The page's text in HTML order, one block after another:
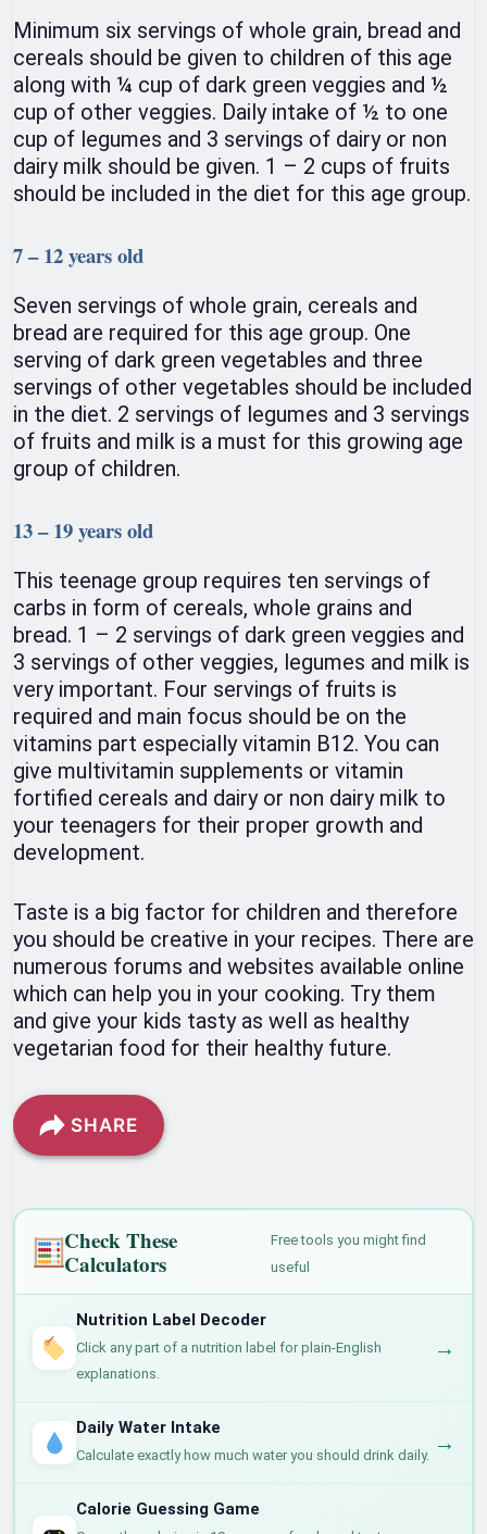
Minimum six servings of whole grain, bread and
cereals should be given to children of this age
along with ¼ cup of dark green veggies and ½
cup of other veggies. Daily intake of ½ to one
cup of legumes and 3 servings of dairy or non
dairy milk should be given. 1 – 2 cups of fruits
should be included in the diet for this age group.
7 – 12 years old
Seven servings of whole grain, cereals and
bread are required for this age group. One
serving of dark green vegetables and three
servings of other vegetables should be included
in the diet. 2 servings of legumes and 3 servings
of fruits and milk is a must for this growing age
group of children.
13 – 19 years old
This teenage group requires ten servings of
carbs in form of cereals, whole grains and
bread. 1 – 2 servings of dark green veggies and
3 servings of other veggies, legumes and milk is
very important. Four servings of fruits is
required and main focus should be on the
vitamins part especially vitamin B12. You can
give multivitamin supplements or vitamin
fortified cereals and dairy or non dairy milk to
your teenagers for their proper growth and
development.
Taste is a big factor for children and therefore
you should be creative in your recipes. There are
numerous forums and websites available online
which can help you in your cooking. Try them
and give your kids tasty as well as healthy
vegetarian food for their healthy future.
SHARE
Check These
Calculators
Free tools you might find
useful
Nutrition Label Decoder
Click any part of a nutrition label for plain-English
explanations.
→
Daily Water Intake
Calculate exactly how much water you should drink daily. →
Calorie Guessing Game